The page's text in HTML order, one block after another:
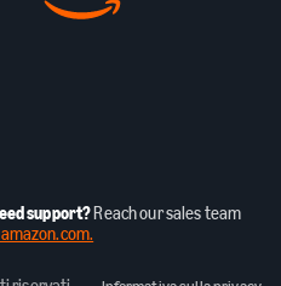
support? Reach our sales team